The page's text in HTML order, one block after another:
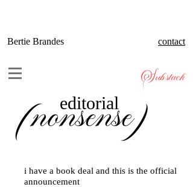
contact
Bertie Brandes
Substack
editorial
(nonsense)
i have a book deal and this is the official
announcement